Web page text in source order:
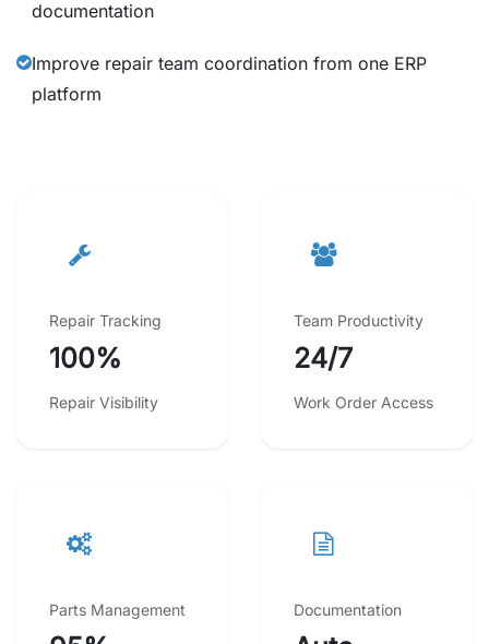
documentation
Improve repair team coordination from one ERP
platform
Repair Tracking
100%
Repair Visibility
Team Productivity
24/7
Work Order Access
Parts Management Documentation